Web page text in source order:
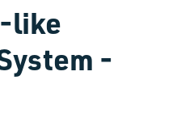
like
-